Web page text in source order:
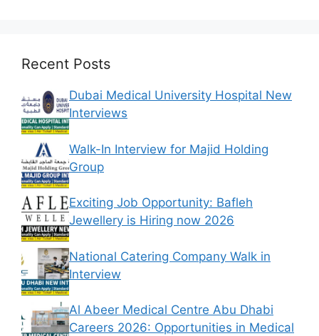
Recent Posts
Dubai Medical University Hospital New
Interviews
Walk-In Interview for Majid Holding
Group
Exciting Job Opportunity: Bafleh
Jewellery is Hiring now 2026
National Catering Company Walk in
Interview
Al Abeer Medical Centre Abu Dhabi
Careers 2026: Opportunities in Medical